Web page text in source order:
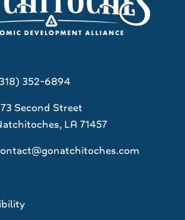
352-6894
Second Street
LA 71457